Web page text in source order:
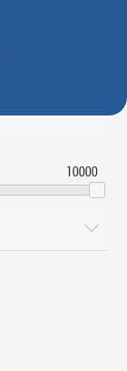
10000